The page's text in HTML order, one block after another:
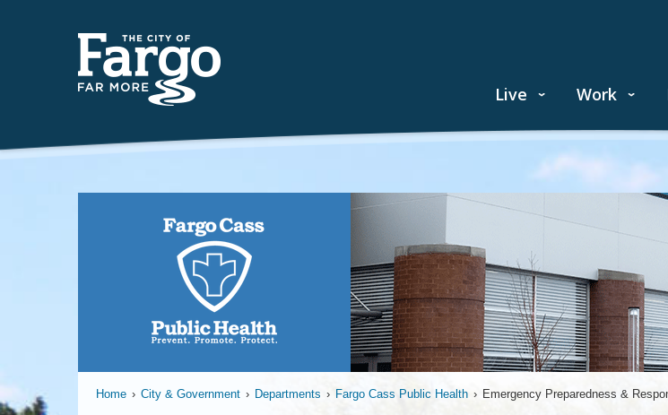
Live Work
More
Home › City & Government › Departments › Fargo Cass Public Health › Emergency Preparedness &